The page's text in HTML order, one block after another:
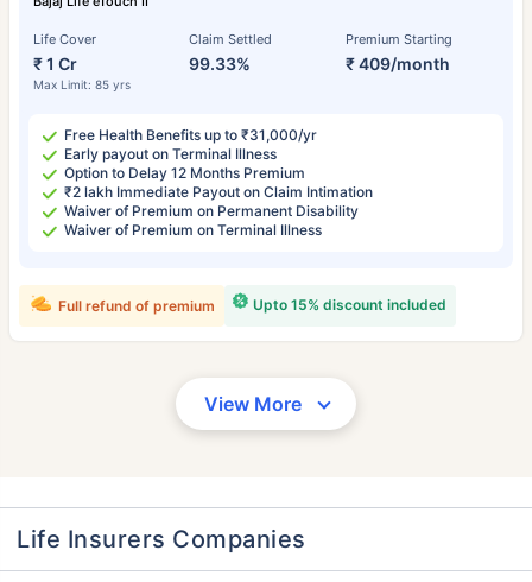
Life Cover
₹ 1 Cr
Max Limit: 85 yrs
Claim Settled
99.33%
Premium Starting
₹ 409/month
Free Health Benefits up to ₹31,000/yr
Early payout on Terminal Illness
Option to Delay 12 Months Premium
₹2 lakh Immediate Payout on Claim Intimation
Waiver of Premium on Permanent Disability
Waiver of Premium on Terminal Illness
Upto 15% discount included
Full refund of premium
View More
Life Insurers Companies